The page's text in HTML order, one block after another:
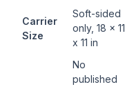
Carrier
Size
Soft-sided
only, 18 x 11
x 11 in
No
published